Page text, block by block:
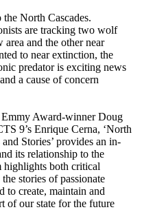
North Cascades.
are tracking two wolf
and the other near
to near extinction, the
predator is exciting news
a cause of concern
Award-winner Doug
9’s Enrique Cerna, ‘North
Stories’ provides an in-
its relationship to the
highlights both critical
stories of passionate
to create, maintain and
of our state for the future